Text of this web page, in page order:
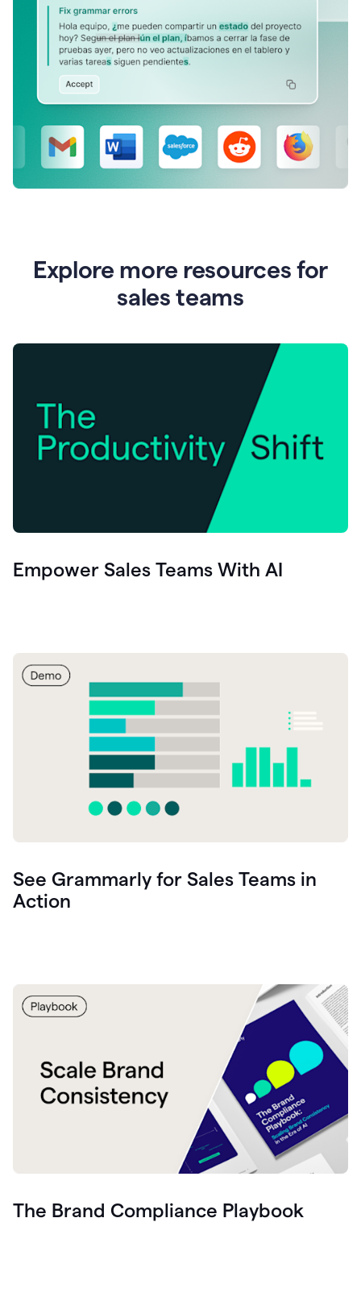
Explore more resources for
sales teams
Empower Sales Teams With AI
See Grammarly for Sales Teams in
Action
The Brand Compliance Playbook